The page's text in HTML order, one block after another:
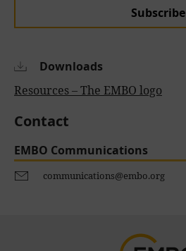
Subscribe
Downloads
Resources – The EMBO logo
Contact
EMBO Communications
communications@embo.org